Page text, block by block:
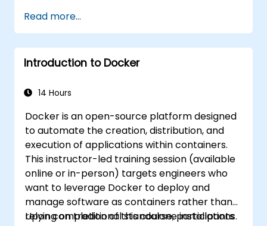
ckad/
Read more...
Introduction to Docker
14 Hours
Docker is an open-source platform designed
to automate the creation, distribution, and
execution of applications within containers.
This instructor-led training session (available
online or in-person) targets engineers who
want to leverage Docker to deploy and
manage software as containers rather than
relying on traditional standalone installations.
Upon completion of this course, participants